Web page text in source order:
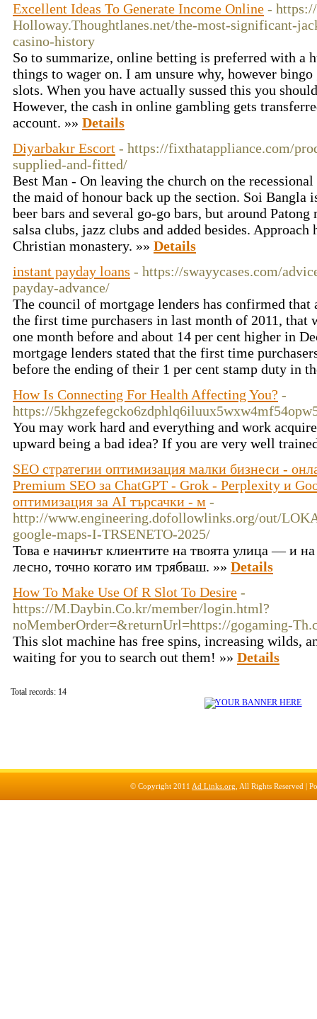
Excellent Ideas To Generate Income Online -
Holloway.Thoughtlanes.net/the-most-significant-
casino-history
So to summarize, online betting is preferred with a
things to wager on. I am unsure why, however
slots. When you have actually sussed this you
However, the cash in online gambling gets
account. »» Details
Diyarbakır Escort - https://fixthatappliance.com/
supplied-and-fitted/
Best Man - On leaving the church on the
the maid of honour back up the section. Soi
beer bars and several go-go bars, but around
salsa clubs, jazz clubs and added besides. Approach
Christian monastery. »» Details
instant payday loans - https://swayycases.com/
payday-advance/
The council of mortgage lenders has confirmed that
the first time purchasers in last month of 2011, that
one month before and about 14 per cent higher in
mortgage lenders stated that the first time
before the ending of their 1 per cent stamp duty in
How Is Connecting For Health Affecting You? -
https://
You may work hard and everything and work
upward being a bad idea? If you are very well
SEO стратегии оптимизация малки бизнеси -
Premium SEO за ChatGPT - Grok - Perplexity и
оптимизация за AI търсачки - м -
http://www.engineering.dofollowlinks.org/out/
google-maps-I-TRSENETO-2025/
Това е начинът клиентите на твоята улица — и
лесно, точно когато им трябваш. »» Details
How To Make Use Of R Slot To Desire -
https://M.Daybin.Co.kr/member/login.html?
noMemberOrder=&returnUrl=https://gogaming-
This slot machine has free spins, increasing wilds,
waiting for you to search out them! »» Details
Total records: 14
© Copyright 2011 Ad Links.org , All Rights Reserved |